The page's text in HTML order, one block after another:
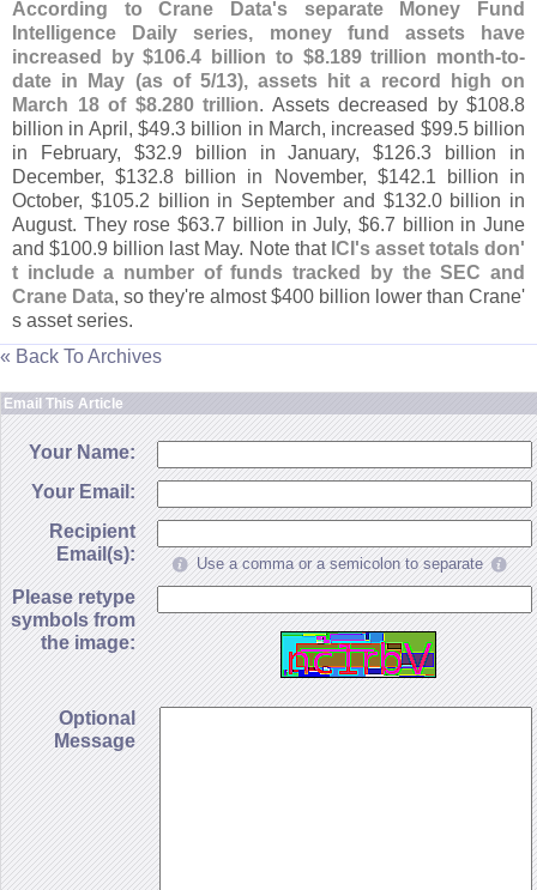
According to Crane Data's separate Money Fund
Intelligence Daily series, money fund assets have
increased by $106.4 billion to $8.189 trillion month-to-
date in May (as of 5/13), assets hit a record high on
March 18 of $8.280 trillion. Assets decreased by $108.8
billion in April, $49.3 billion in March, increased $99.5 billion
in February, $32.9 billion in January, $126.3 billion in
December, $132.8 billion in November, $142.1 billion in
October, $105.2 billion in September and $132.0 billion in
August. They rose $63.7 billion in July, $6.7 billion in June
and $100.9 billion last May. Note that ICI's asset totals don'
t include a number of funds tracked by the SEC and
Crane Data, so they're almost $400 billion lower than Crane'
s asset series.
« Back To Archives
Email This Article
Your Name:
Your Email:
Recipient
Email(s):
Use a comma or a semicolon to separate
Please retype
symbols from
the image:
Optional
Message